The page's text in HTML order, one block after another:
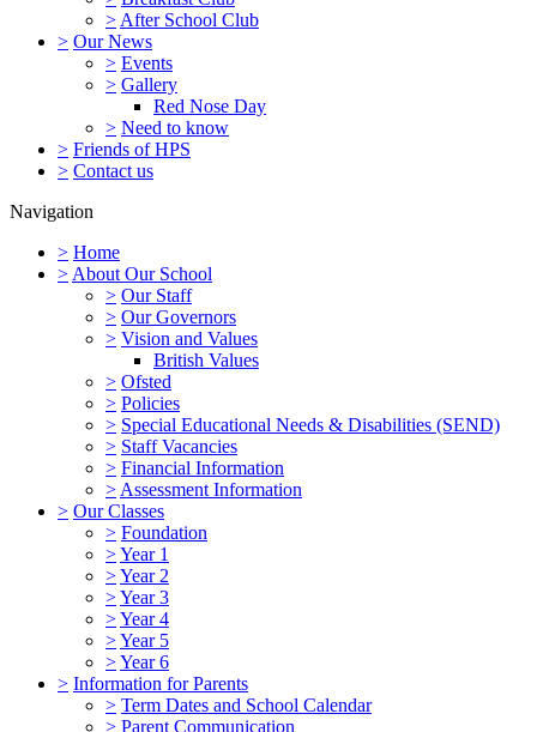
> After School Club
> Our News
> Events
> Gallery
Red Nose Day
> Need to know
> Friends of HPS
> Contact us
Navigation
> Home
> About Our School
> Our Staff
> Our Governors
> Vision and Values
British Values
> Ofsted
> Policies
> Special Educational Needs & Disabilities (SEND)
> Staff Vacancies
> Financial Information
> Assessment Information
> Our Classes
> Foundation
>Year 1
>Year 2
>Year 3
>Year 4
>Year 5
>Year 6
> Information for Parents
> Term Dates and School Calendar
> Parent Communication